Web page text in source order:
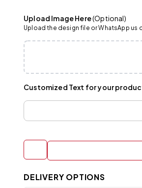
Upload Image Here(Optional)
Upload the design file or WhatsApp
Customized Text for your
DELIVERY OPTIONS